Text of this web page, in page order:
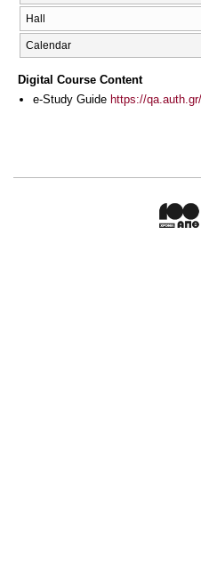
Hall
Calendar
Digital Course Content
e-Study Guide https://